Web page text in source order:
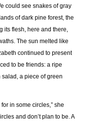
could see snakes of gray
of dark pine forest, the
its flesh, here and there,
The sun melted like
continued to present
to be friends: a ripe
a piece of green
in some circles,” she
and don’t plan to be. A